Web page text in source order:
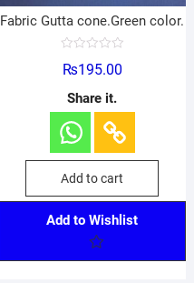
Fabric Gutta cone.Green color.
a
d
0
o
u
t
o
5
₨195.00
Share it.
Add to cart
Add to Wishlist